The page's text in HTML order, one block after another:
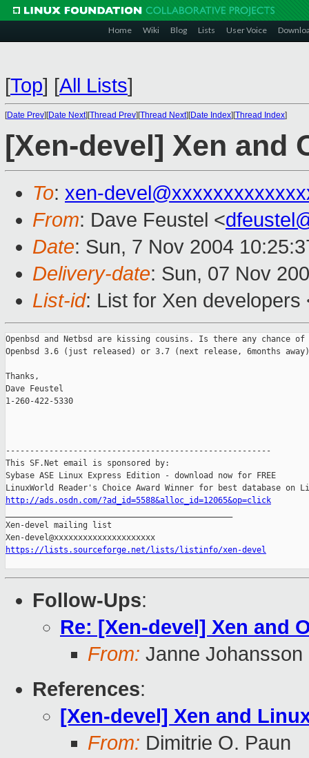
Home Wiki Blog Lists User Voice
[Top] [All Lists]
[Date Prev][Date Next][Thread Prev][Thread Next][Date Index][Thread Index]
[Xen-devel] Xen and
To: xen-
From: Dave Feustel <
Date: Sun, 7 Nov 2004
Delivery-date: Sun, 07 Nov
List-id: List for Xen
Openbsd and Netbsd are kissing cousins. Is there any chance
Openbsd 3.6 (just released) or 3.7 (next release, 6months
Thanks,
Dave Feustel
1-260-422-5330
-------------------------------------------------------
This SF.Net email is sponsored by:
Sybase ASE Linux Express Edition - download now for FREE
http://ads.osdn.com/?ad_id=5588&alloc_id=12065&op=click
Xen-devel mailing list
https://lists.sourceforge.net/lists/listinfo/xen-devel
Follow-Ups:
Re: [Xen-devel] Xen and
From: Janne Johansson
References:
[Xen-devel] Xen and
From: Dimitrie O. Paun